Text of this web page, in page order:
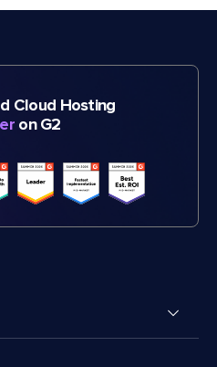
Cloud Hosting
on G2